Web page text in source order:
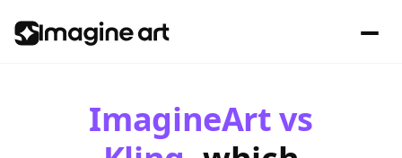
ImagineArt vs